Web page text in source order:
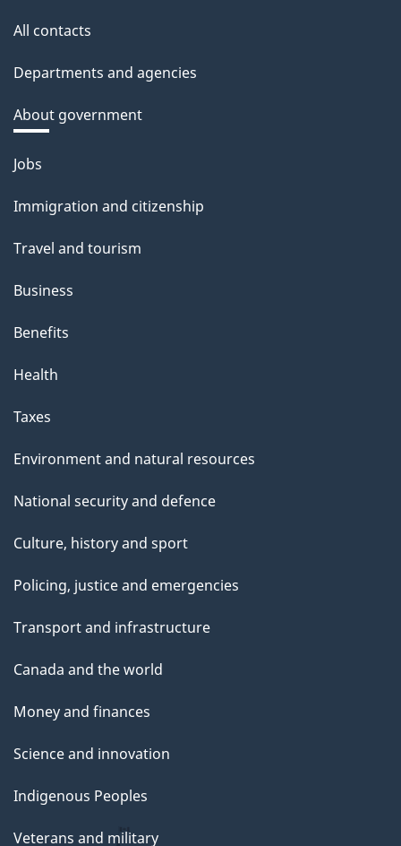
All contacts
Departments and agencies
About government
Themes
topics
Jobs
Immigration and citizenship
Travel and tourism
Business
Benefits
Health
Taxes
Environment and natural resources
National security and defence
Culture, history and sport
Policing, justice and emergencies
Transport and infrastructure
Canada and the world
Money and finances
Science and innovation
Indigenous Peoples
Veterans and military